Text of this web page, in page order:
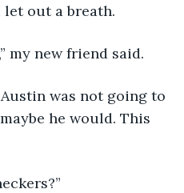
out a breath.
my new friend said.
Austin was not going to
he would. This